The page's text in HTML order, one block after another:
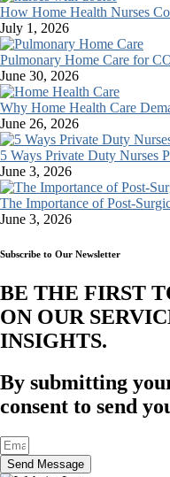
How Home Health Nurses
July 1, 2026
Pulmonary Home Care for
June 30, 2026
Why Home Health Care
June 26, 2026
5 Ways Private Duty Nurses
June 3, 2026
The Importance of Post-
June 3, 2026
Subscribe to Our Newsletter
BE THE FIRST
ON OUR
INSIGHTS.​
By submitting
consent to send
Send Message